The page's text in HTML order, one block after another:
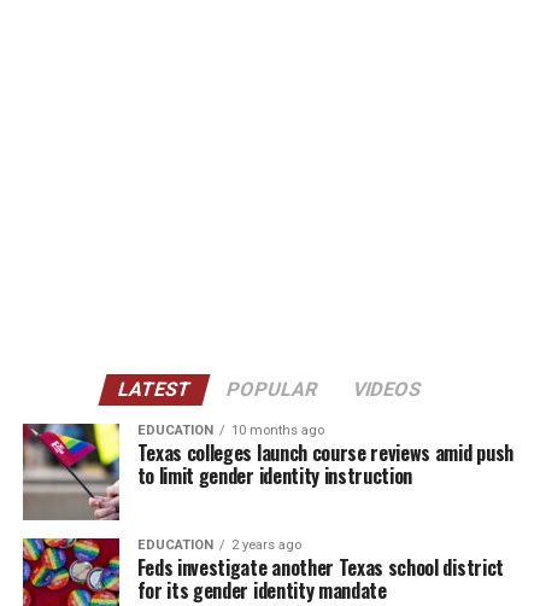
LATEST POPULAR VIDEOS
EDUCATION 10 months ago
Texas colleges launch course reviews amid push
to limit gender identity instruction
EDUCATION 2 years ago
Feds investigate another Texas school district
for its gender identity mandate